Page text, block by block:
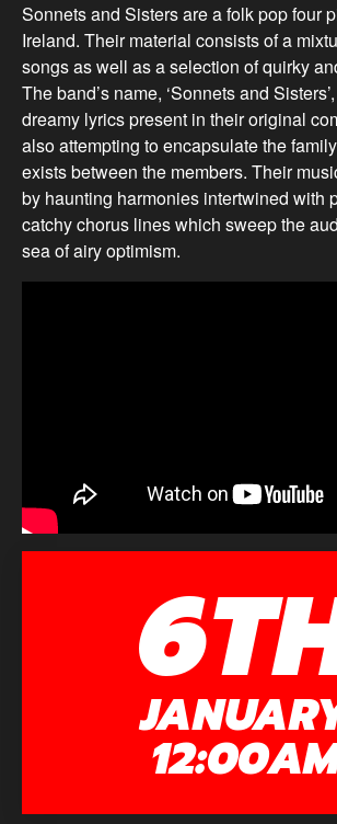
Sonnets and Sisters are a folk pop four
Ireland. Their material consists of a
songs as well as a selection of quirky
The band’s name, ‘Sonnets and
dreamy lyrics present in their original
also attempting to encapsulate the
exists between the members. Their
by haunting harmonies intertwined with
catchy chorus lines which sweep the
sea of airy optimism.